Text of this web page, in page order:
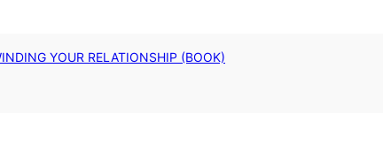
YOUR RELATIONSHIP (BOOK)